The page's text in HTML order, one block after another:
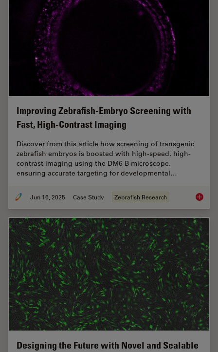
Improving Zebrafish-Embryo Screening with
Fast, High-Contrast Imaging
Discover from this article how screening of transgenic
zebrafish embryos is boosted with high-speed, high-
contrast imaging using the DM6 B microscope,
ensuring accurate targeting for developmental…
Jun 16, 2025 Case Study Zebrafish Research
Designing the Future with Novel and Scalable